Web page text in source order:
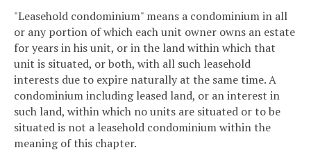
"Leasehold condominium" means a condominium in all
or any portion of which each unit owner owns an estate
for years in his unit, or in the land within which that
unit is situated, or both, with all such leasehold
interests due to expire naturally at the same time. A
condominium including leased land, or an interest in
such land, within which no units are situated or to be
situated is not a leasehold condominium within the
meaning of this chapter.